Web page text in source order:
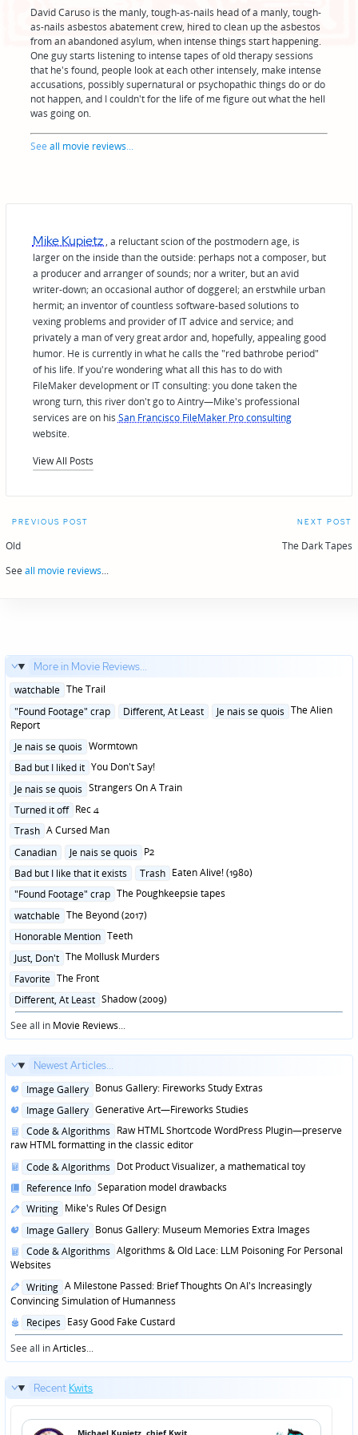
David Caruso is the manly, tough-as-nails head of a manly, tough-
as-nails asbestos abatement crew, hired to clean up the asbestos
from an abandoned asylum, when intense things start happening.
One guy starts listening to intense tapes of old therapy sessions
that he's found, people look at each other intensely, make intense
accusations, possibly supernatural or psychopathic things do or do
not happen, and I couldn't for the life of me figure out what the hell
was going on.
Seeall movie reviews...
Mike Kupietz , a reluctant scion of the postmodern age, is
larger on the inside than the outside: perhaps not a composer, but
a producer and arranger of sounds; nor a writer, but an avid
writer-down; an occasional author of doggerel; an erstwhile urban
hermit; an inventor of countless software-based solutions to
vexing problems and provider of IT advice and service; and
privately a man of very great ardor and, hopefully, appealing good
humor. He is currently in what he calls the "red bathrobe period"
of his life. If you're wondering what all this has to do with
FileMaker development or IT consulting: you done taken the
wrong turn, this river don't go to Aintry—Mike's professional
services are on his San Francisco FileMaker Pro consulting
website.
View All Posts
Post
navigation
PREVIOUS POST
Old
NEXT POST
The Dark Tapes
See all movie reviews...
More in Movie Reviews...
Posted
watchable The Trail
Posted
in
"Found Footage" crap Different, At Least Je nais se quois The Alien
Report
Posted
Je nais se quois Wormtown
Posted
Bad but I liked it You Don't Say!
Posted
Je nais se quois Strangers On A Train
Posted
Turned it off Rec 4
Posted
Trash A Cursed Man
Posted
Canadian Je nais se quois P2
Posted
Bad but I like that it exists Trash Eaten Alive! (1980)
Posted
"Found Footage" crap The Poughkeepsie tapes
Posted
watchable The Beyond (2017)
Posted
Honorable Mention Teeth
Posted
Just, Don't The Mollusk Murders
Posted
Favorite The Front
Posted
in
Different, At Least Shadow (2009)
See all in Movie Reviews...
Newest Articles...
Posted
Image Gallery Bonus Gallery: Fireworks Study Extras
Posted
Image Gallery Generative Art—Fireworks Studies
Posted
in
Code & Algorithms Raw HTML Shortcode WordPress Plugin—preserve
raw HTML formatting in the classic editor
Posted
Code & Algorithms Dot Product Visualizer, a mathematical toy
Posted
Reference Info Separation model drawbacks
Posted
Writing Mike's Rules Of Design
Posted
Image Gallery Bonus Gallery: Museum Memories Extra Images
Posted
in
Code & Algorithms Algorithms & Old Lace: LLM Poisoning For Personal
Websites
Posted
in
Writing A Milestone Passed: Brief Thoughts On AI's Increasingly
Convincing Simulation of Humanness
Posted
in
Recipes Easy Good Fake Custard
See all inArticles...
Recent Kwits